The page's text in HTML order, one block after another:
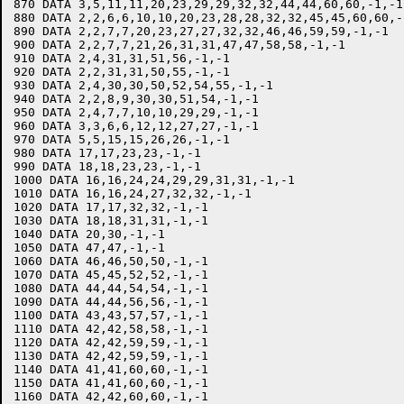
870 DATA 3,5,11,11,20,23,29,29,32,32,44,44,60,60,-1,-1
880 DATA
890 DATA 2,2,7,7,20,23,27,27,32,32,46,46,59,59,-1,-1
900 DATA 2,2,7,7,21,26,31,31,47,47,58,58,-1,-1
910 DATA 2,4,31,31,51,56,-1,-1
920 DATA 2,2,31,31,50,55,-1,-1
930 DATA 2,4,30,30,50,52,54,55,-1,-1
940 DATA 2,2,8,9,30,30,51,54,-1,-1
950 DATA 2,4,7,7,10,10,29,29,-1,-1
960 DATA 3,3,6,6,12,12,27,27,-1,-1
970 DATA 5,5,15,15,26,26,-1,-1
980 DATA 17,17,23,23,-1,-1
990 DATA 18,18,23,23,-1,-1
1000 DATA 16,16,24,24,29,29,31,31,-1,-1
1010 DATA 16,16,24,27,32,32,-1,-1
1020 DATA 17,17,32,32,-1,-1
1030 DATA 18,18,31,31,-1,-1
1040 DATA 20,30,-1,-1
1050 DATA 47,47,-1,-1
1060 DATA 46,46,50,50,-1,-1
1070 DATA 45,45,52,52,-1,-1
1080 DATA 44,44,54,54,-1,-1
1090 DATA 44,44,56,56,-1,-1
1100 DATA 43,43,57,57,-1,-1
1110 DATA 42,42,58,58,-1,-1
1120 DATA 42,42,59,59,-1,-1
1130 DATA 42,42,59,59,-1,-1
1140 DATA 41,41,60,60,-1,-1
1150 DATA 41,41,60,60,-1,-1
1160 DATA 42,42,60,60,-1,-1